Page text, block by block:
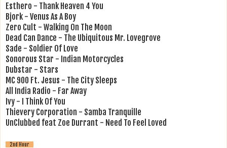
Esthero - Thank Heaven 4 You
Bjork - Venus As A Boy
Zero Cult - Walking On The Moon
Dead Can Dance - The Ubiquitous Mr. Lovegrove
Sade - Soldier Of Love
Sonorous Star - Indian Motorcycles
Dubstar - Stars
MC 900 Ft. Jesus - The City Sleeps
All India Radio - Far Away
Ivy - I Think Of You
Thievery Corporation - Samba Tranquille
UnClubbed feat Zoe Durrant - Need To Feel Loved
2nd Hour